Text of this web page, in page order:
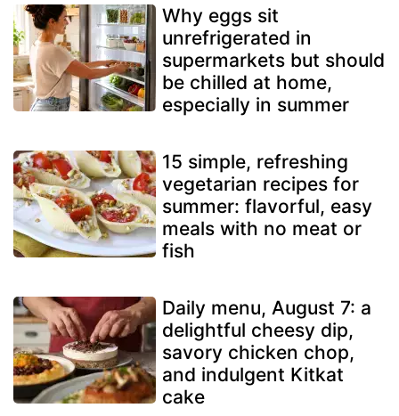
Why eggs sit
unrefrigerated in
supermarkets but should
be chilled at home,
especially in summer
15 simple, refreshing
vegetarian recipes for
summer: flavorful, easy
meals with no meat or
fish
Daily menu, August 7: a
delightful cheesy dip,
savory chicken chop,
and indulgent Kitkat
cake